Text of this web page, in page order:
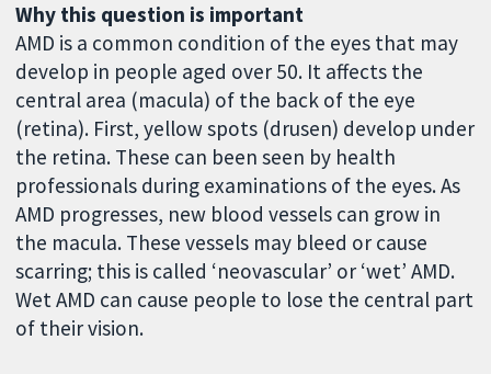
Why this question is important
AMD is a common condition of the eyes that may
develop in people aged over 50. It affects the
central area (macula) of the back of the eye
(retina). First, yellow spots (drusen) develop under
the retina. These can been seen by health
professionals during examinations of the eyes. As
AMD progresses, new blood vessels can grow in
the macula. These vessels may bleed or cause
scarring; this is called ‘neovascular’ or ‘wet’ AMD.
Wet AMD can cause people to lose the central part
of their vision.